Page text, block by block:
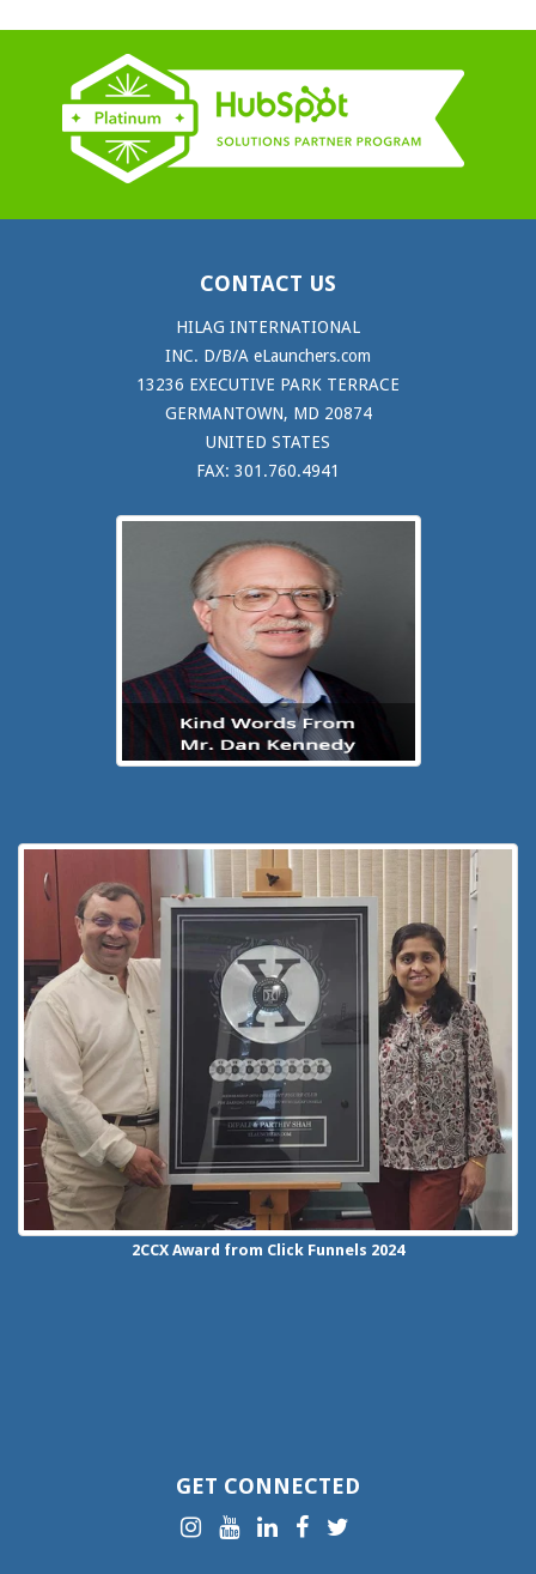
CONTACT US
HILAG INTERNATIONAL
INC. D/B/A eLaunchers.com
13236 EXECUTIVE PARK TERRACE
GERMANTOWN, MD 20874
UNITED STATES
FAX: 301.760.4941
2CCX Award from Click Funnels 2024
GET CONNECTED